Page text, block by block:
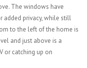
The windows have
added privacy, while still
to the left of the home is
and just above is a
or catching up on